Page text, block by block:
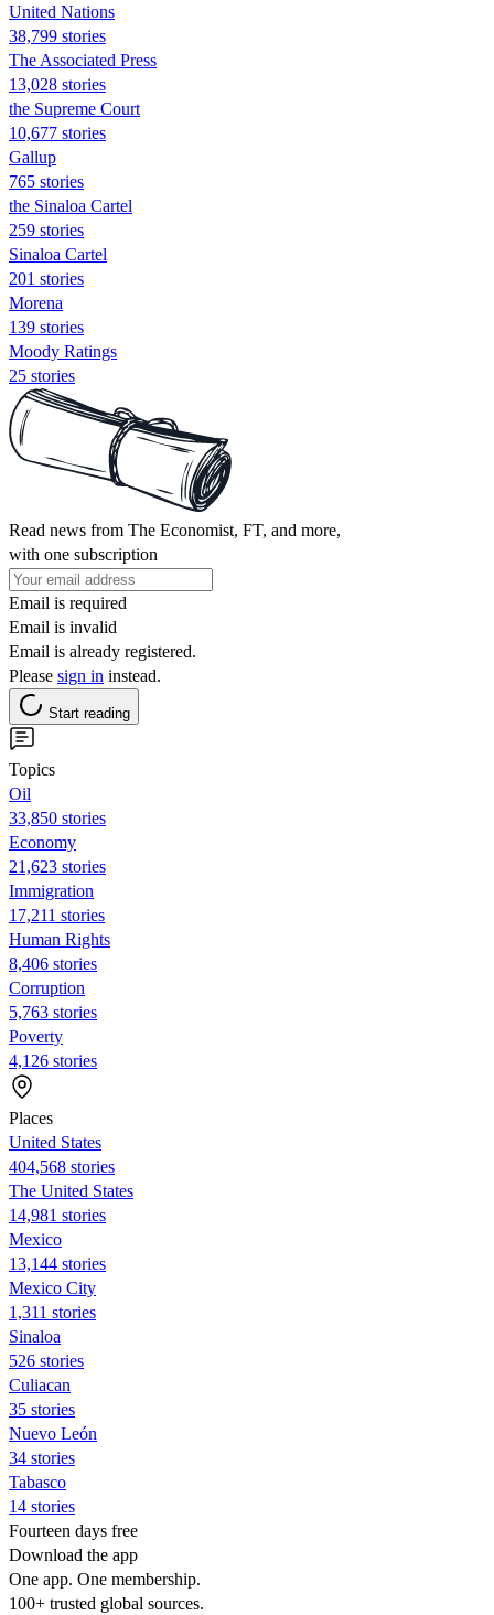
United Nations
38,799 stories
The Associated Press
13,028 stories
the Supreme Court
10,677 stories
Gallup
765 stories
the Sinaloa Cartel
259 stories
Sinaloa Cartel
201 stories
Morena
139 stories
Moody Ratings
25 stories
Read news from The Economist, FT, and more,
with one subscription
Email is required
Email is invalid
Email is already registered.
Please sign in instead.
Start reading
Topics
Oil
33,850 stories
Economy
21,623 stories
Immigration
17,211 stories
Human Rights
8,406 stories
Corruption
5,763 stories
Poverty
4,126 stories
Places
United States
404,568 stories
The United States
14,981 stories
Mexico
13,144 stories
Mexico City
1,311 stories
Sinaloa
526 stories
Culiacan
35 stories
Nuevo León
34 stories
Tabasco
14 stories
Fourteen days free
Download the app
One app. One membership.
100+ trusted global sources.